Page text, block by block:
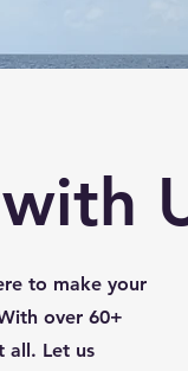
to make your
over 60+
all. Let us